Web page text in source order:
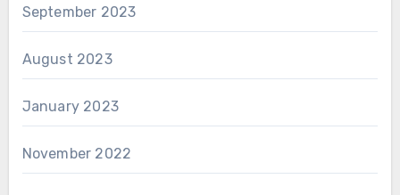
September 2023
August 2023
January 2023
November 2022